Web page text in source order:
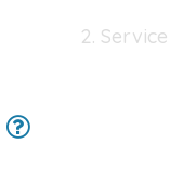
2. Service